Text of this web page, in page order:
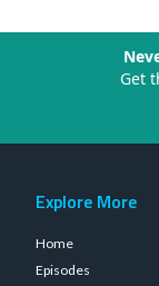
Get
Explore More
Home
Episodes